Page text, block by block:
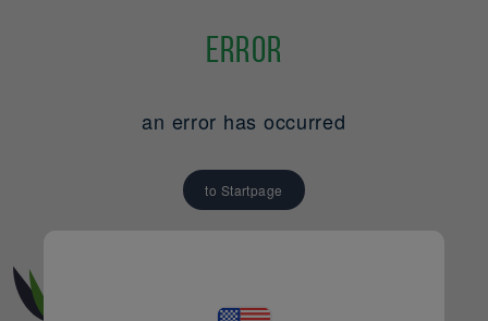
Error
an error has occurred
to Startpage